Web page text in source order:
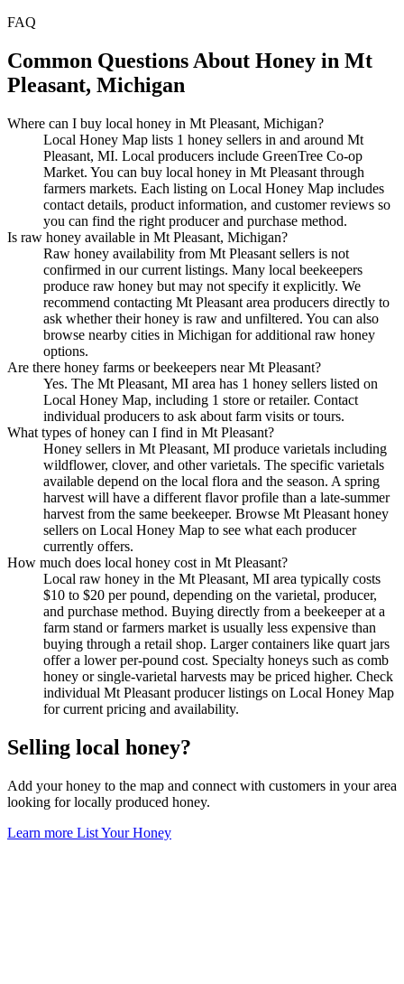
FAQ
Common Questions About Honey in Mt
Pleasant, Michigan
Where can I buy local honey in Mt Pleasant, Michigan?
Local Honey Map lists 1 honey sellers in and around Mt
Pleasant, MI. Local producers include GreenTree Co-op
Market. You can buy local honey in Mt Pleasant through
farmers markets. Each listing on Local Honey Map includes
contact details, product information, and customer reviews so
you can find the right producer and purchase method.
Is raw honey available in Mt Pleasant, Michigan?
Raw honey availability from Mt Pleasant sellers is not
confirmed in our current listings. Many local beekeepers
produce raw honey but may not specify it explicitly. We
recommend contacting Mt Pleasant area producers directly to
ask whether their honey is raw and unfiltered. You can also
browse nearby cities in Michigan for additional raw honey
options.
Are there honey farms or beekeepers near Mt Pleasant?
Yes. The Mt Pleasant, MI area has 1 honey sellers listed on
Local Honey Map, including 1 store or retailer. Contact
individual producers to ask about farm visits or tours.
What types of honey can I find in Mt Pleasant?
Honey sellers in Mt Pleasant, MI produce varietals including
wildflower, clover, and other varietals. The specific varietals
available depend on the local flora and the season. A spring
harvest will have a different flavor profile than a late-summer
harvest from the same beekeeper. Browse Mt Pleasant honey
sellers on Local Honey Map to see what each producer
currently offers.
How much does local honey cost in Mt Pleasant?
Local raw honey in the Mt Pleasant, MI area typically costs
$10 to $20 per pound, depending on the varietal, producer,
and purchase method. Buying directly from a beekeeper at a
farm stand or farmers market is usually less expensive than
buying through a retail shop. Larger containers like quart jars
offer a lower per-pound cost. Specialty honeys such as comb
honey or single-varietal harvests may be priced higher. Check
individual Mt Pleasant producer listings on Local Honey Map
for current pricing and availability.
Selling local honey?
Add your honey to the map and connect with customers in your area
looking for locally produced honey.
Learn more List Your Honey